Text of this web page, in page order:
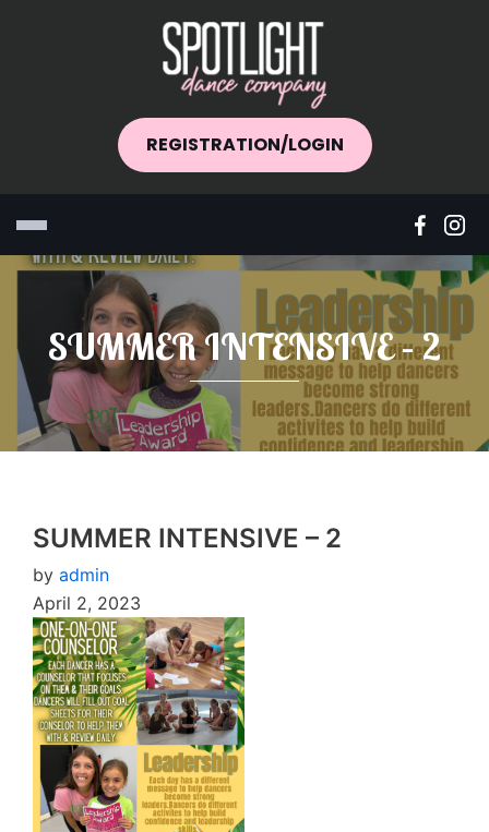
REGISTRATION/LOGIN
SUMMER INTENSIVE – 2
SUMMER INTENSIVE – 2
by admin
April 2, 2023